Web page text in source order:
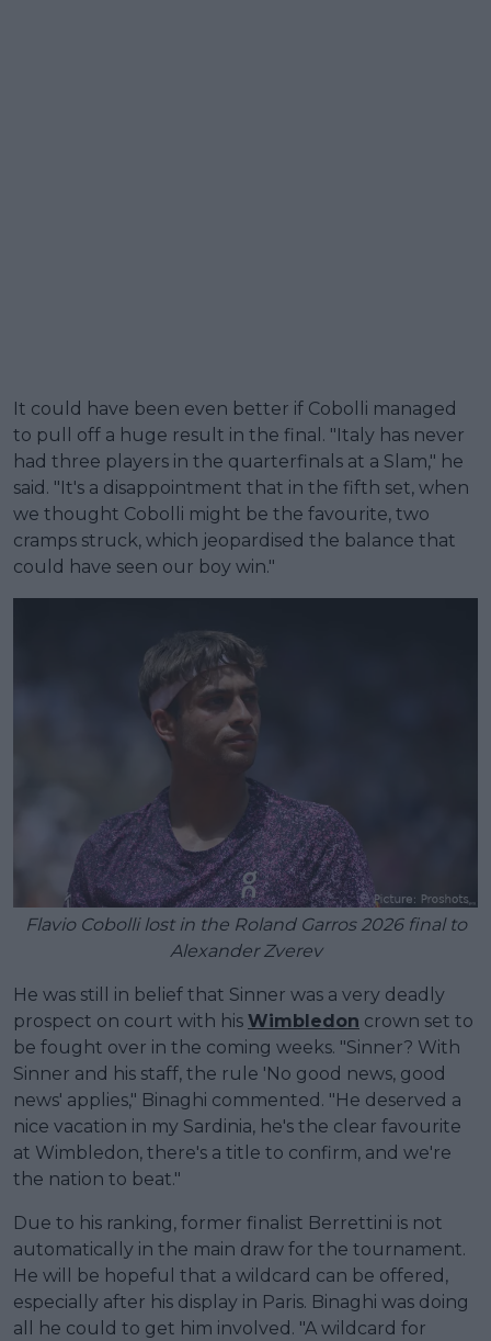
It could have been even better if Cobolli managed
to pull off a huge result in the final. "Italy has never
had three players in the quarterfinals at a Slam," he
said. "It's a disappointment that in the fifth set, when
we thought Cobolli might be the favourite, two
cramps struck, which jeopardised the balance that
could have seen our boy win."
Flavio Cobolli lost in the Roland Garros 2026 final to
Alexander Zverev
He was still in belief that Sinner was a very deadly
prospect on court with his Wimbledon crown set to
be fought over in the coming weeks. "Sinner? With
Sinner and his staff, the rule 'No good news, good
news' applies," Binaghi commented. "He deserved a
nice vacation in my Sardinia, he's the clear favourite
at Wimbledon, there's a title to confirm, and we're
the nation to beat."
Due to his ranking, former finalist Berrettini is not
automatically in the main draw for the tournament.
He will be hopeful that a wildcard can be offered,
especially after his display in Paris. Binaghi was doing
all he could to get him involved. "A wildcard for